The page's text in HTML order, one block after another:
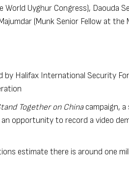
Uyghur Congress), Daouda
(Munk Senior Fellow at
Halifax International Security
Together on Chinacampaign, a
opportunity to record a video
estimate there is around one